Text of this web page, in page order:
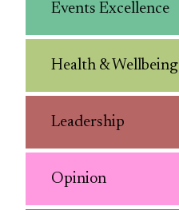
Events Excellence
Health & Wellbeing
Leadership
Opinion